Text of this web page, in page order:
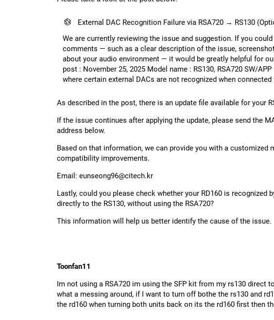
External DAC Recognition Failure via RSA720 → RS130
We are currently reviewing the issue and suggestion. If you
comments — such as a clear description of the issue,
about your audio environment — it would be greatly helpful for
post : November 25, 2025 Model name : RS130, RSA720 SW/
where certain external DACs are not recognized when
As described in the post, there is an update file available for your
If the issue continues after applying the update, please send the
address below.
Based on that information, we can provide you with a customized
compatibility improvements.
Email: eunseong96@citech.kr
Lastly, could you please check whether your RD160 is recognized
directly to the RS130, without using the RSA720?
This information will help us better identify the cause of the issue.
Toonfan11
Im not using a RSA720 im using the SFP kit from my rs130 direct
what a messing around, if I want to turn off bothe the rs130 and
the rd160 when turning both units back on its the rd160 first then